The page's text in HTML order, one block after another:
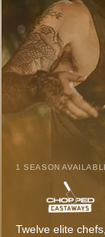
1 SEASON
Twelve elite